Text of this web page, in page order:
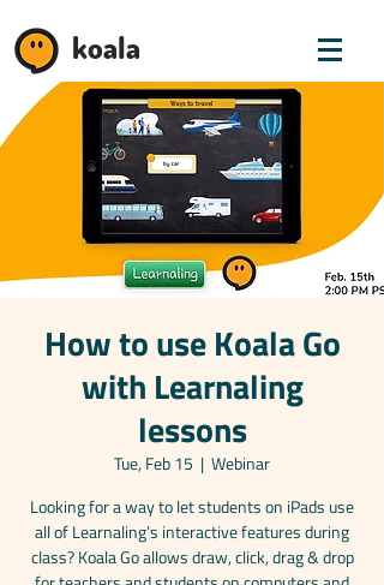
koala
How to use Koala Go
with Learnaling
lessons
Tue, Feb 15
  |
Webinar
Looking for a way to let students on iPads use
all of Learnaling’s interactive features during
class? Koala Go allows draw, click, drag & drop